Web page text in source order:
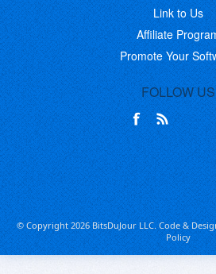
Link to Us
Affiliate
Promote Your
FOLLOW US
© Copyright 2026 BitsDuJour LLC. Code &
Policy